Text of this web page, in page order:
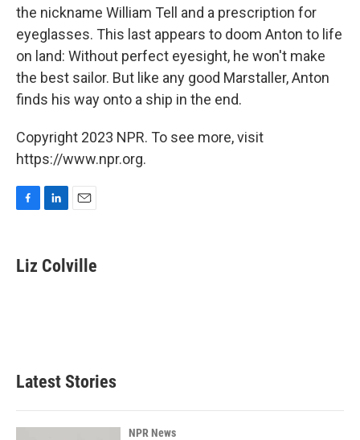
the nickname William Tell and a prescription for
eyeglasses. This last appears to doom Anton to life
on land: Without perfect eyesight, he won't make
the best sailor. But like any good Marstaller, Anton
finds his way onto a ship in the end.
Copyright 2023 NPR. To see more, visit
https://www.npr.org.
e
b
k
e
i
l
Liz Colville
Latest Stories
NPR News